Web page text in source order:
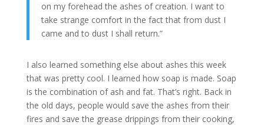
on my forehead the ashes of creation. I want to
take strange comfort in the fact that from dust I
came and to dust I shall return.”
I also learned something else about ashes this week
that was pretty cool. I learned how soap is made. Soap
is the combination of ash and fat. That’s right. Back in
the old days, people would save the ashes from their
fires and save the grease drippings from their cooking,